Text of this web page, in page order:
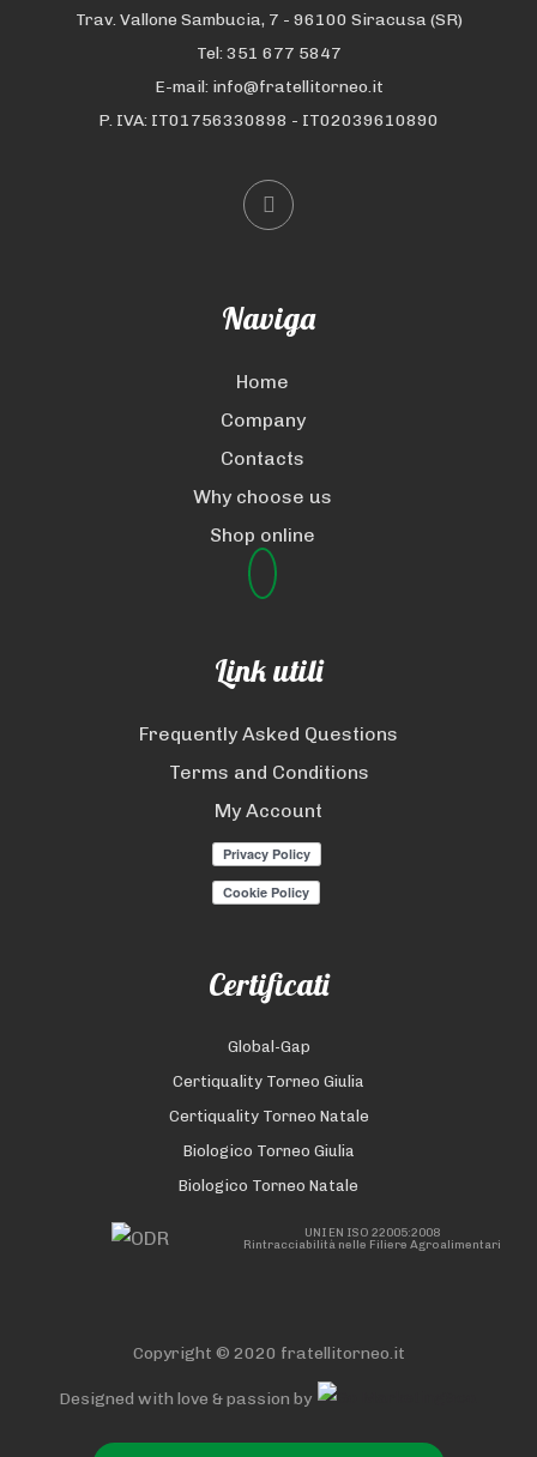
Trav. Vallone Sambucia, 7 - 96100 Siracusa (SR)
Tel: 351 677 5847
E-mail: info@fratellitorneo.it
P. IVA: IT01756330898 - IT02039610890
Naviga
Home
Company
Contacts
Why choose us
Shop online
Link utili
Frequently Asked Questions
Terms and Conditions
My Account
Certificati
Global-Gap
Certiquality Torneo Giulia
Certiquality Torneo Natale
Biologico Torneo Giulia
Biologico Torneo Natale
UNI EN ISO 22005:2008
Rintracciabilità nelle Filiere Agroalimentari
Copyright © 2020 fratellitorneo.it
Designed with love & passion by